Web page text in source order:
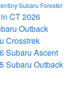
Subaru Forester
CT2026
Outback
Crosstrek
Subaru Ascent
Subaru Outback